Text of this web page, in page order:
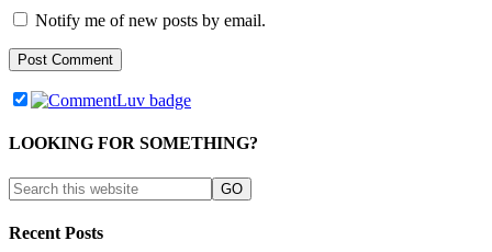
Notify me of new posts by email.
LOOKING FOR SOMETHING?
Recent Posts